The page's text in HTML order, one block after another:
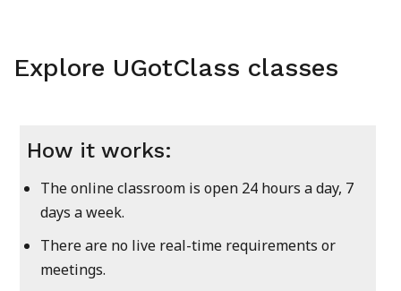
Explore UGotClass classes
How it works:
The online classroom is open 24 hours a day, 7
days a week.
There are no live real-time requirements or
meetings.